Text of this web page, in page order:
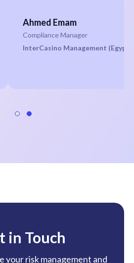
(Egypt)
in Touch
your risk management and